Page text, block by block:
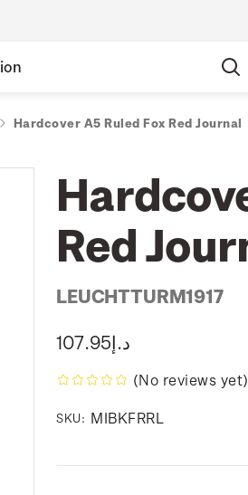
Hardcover A5 Ruled Fox Red Journal
Red
LEUCHTTURM1917
د.إ107.95
(No reviews yet)
SKU: MIBKFRRL